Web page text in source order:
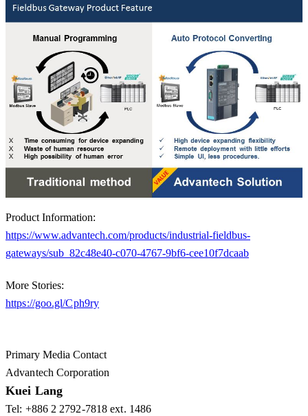
Product Information:
https://www.advantech.com/products/industrial-fieldbus-
gateways/sub_82c48e40-c070-4767-9bf6-cee10f7dcaab
More Stories:
https://goo.gl/Cph9ry
Primary Media Contact
Advantech Corporation
Kuei Lang
Tel: +886 2 2792-7818 ext. 1486